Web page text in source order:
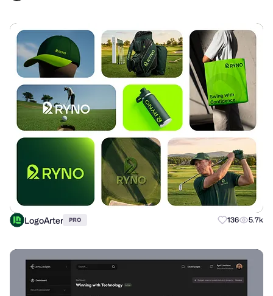
LogoArter PRO 136 5.7k